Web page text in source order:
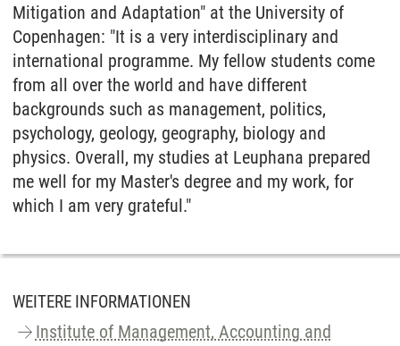
Mitigation and Adaptation" at the University of
Copenhagen: "It is a very interdisciplinary and
international programme. My fellow students come
from all over the world and have different
backgrounds such as management, politics,
psychology, geology, geography, biology and
physics. Overall, my studies at Leuphana prepared
me well for my Master's degree and my work, for
which I am very grateful."
WEITERE INFORMATIONEN
Institute of Management, Accounting and